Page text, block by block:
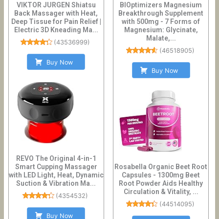
VIKTOR JURGEN Shiatsu
Back Massager with Heat,
Deep Tissue for Pain Relief |
Electric 3D Kneading Ma...
(43536999)
Buy Now
REVO The Original 4-in-1
Smart Cupping Massager
with LED Light, Heat, Dynamic
Suction & Vibration Ma...
(4354532)
Buy Now
BIOptimizers Magnesium
Breakthrough Supplement
with 500mg - 7 Forms of
Magnesium: Glycinate,
Malate,...
(46518905)
Buy Now
Rosabella Organic Beet Root
Capsules - 1300mg Beet
Root Powder Aids Healthy
Circulation & Vitality, ...
(44514095)